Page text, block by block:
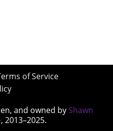
of Service
and owned by Shawn
, 2013–2025.